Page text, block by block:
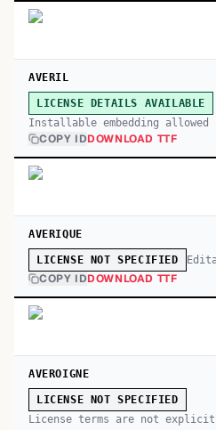
AVERIL
LICENSE DETAILS AVAILABLE
Installable embedding allowed
COPY IDDOWNLOAD TTF
AVERIQUE
LICENSE NOT SPECIFIED
COPY IDDOWNLOAD TTF
AVEROIGNE
LICENSE NOT SPECIFIED
License terms are not